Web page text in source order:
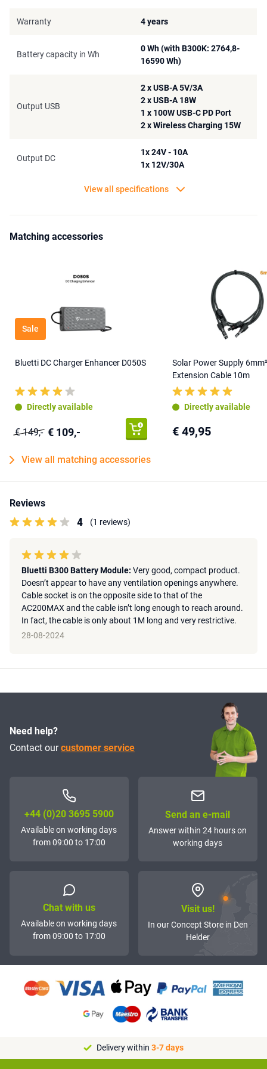
UPS system. This system ensures that when the power goes out,
drops to an unstable rate, it will be detected in the BMS system and
the AC300 Power Station Combo will supply the correct amount of
Warranty 4 years
Battery capacity in Wh
0 Wh (with B300K: 2764,8-
16590 Wh)
Output USB
2 x USB-A 5V/3A
2 x USB-A 18W
1 x 100W USB-C PD Port
2 x Wireless Charging 15W
Output DC
1x 24V - 10A
1x 12V/30A
View all specifications
Matching accessories
Sale
Bluetti DC Charger Enhancer D050S
Directly available
€ 149,- € 109,-
Solar Power Supply
Extension Cable 10m
Directly available
€ 49,95
View all matching accessories
Reviews
4 (1 reviews)
Bluetti B300 Battery Module: Very good, compact product.
Doesn’t appear to have any ventilation openings anywhere.
Cable socket is on the opposite side to that of the
AC200MAX and the cable isn’t long enough to reach around.
In fact, the cable is only about 1M long and very restrictive.
28-08-2024
Need help?
Contact ourcustomer service
+44 (0)20 3695 5900
Available on working days
from 09:00 to 17:00
Send an e-mail
Answer within 24 hours on
working days
Chat with us
Available on working days
from 09:00 to 17:00
Visit us!
In our Concept Store in Den
Helder
Delivery within 3-7 days